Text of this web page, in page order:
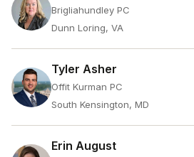
Brigliahundley PC
Dunn Loring, VA
Tyler Asher
Offit Kurman PC
South Kensington, MD
Erin August